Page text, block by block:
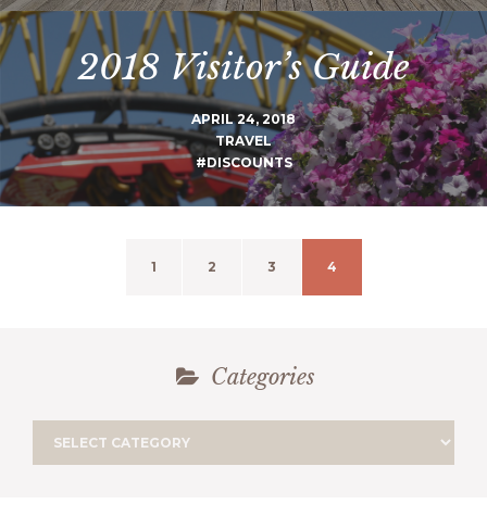
2018 Visitor’s Guide
APRIL 24, 2018
TRAVEL
#DISCOUNTS
1 2 3 4
Categories